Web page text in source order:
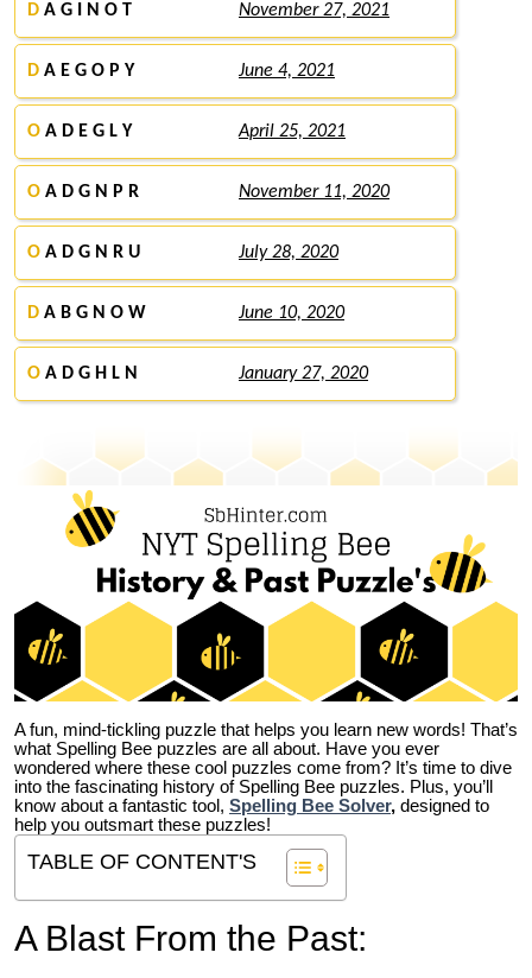
D A G I N O T November 27, 2021
D A E G O P Y June 4, 2021
O A D E G L Y April 25, 2021
O A D G N P R November 11, 2020
O A D G N R U July 28, 2020
D A B G N O W June 10, 2020
O A D G H L N January 27, 2020
A fun, mind-tickling puzzle that helps you learn new words! That’s
what Spelling Bee puzzles are all about. Have you ever
wondered where these cool puzzles come from? It’s time to dive
into the fascinating history of Spelling Bee puzzles. Plus, you’ll
know about a fantastic tool, Spelling Bee Solver, designed to
help you outsmart these puzzles!
TABLE OF CONTENT'S
A Blast From the Past: